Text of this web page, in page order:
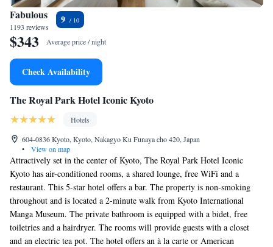
Fabulous
1193 reviews
9
$343 Average price / night
Check Availability
The Royal Park Hotel Iconic Kyoto
Hotels
604-0836 Kyoto, Kyoto, Nakagyo Ku Funaya cho 420, Japan
•
View on map
Attractively set in the center of Kyoto, The Royal Park Hotel Iconic
Kyoto has air-conditioned rooms, a shared lounge, free WiFi and a
restaurant. This 5-star hotel offers a bar. The property is non-smoking
throughout and is located a 2-minute walk from Kyoto International
Manga Museum. The private bathroom is equipped with a bidet, free
toiletries and a hairdryer. The rooms will provide guests with a closet
and an electric tea pot. The hotel offers an à la carte or American